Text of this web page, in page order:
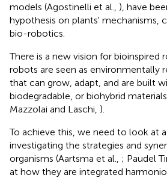
models (Agostinelli et al., ), have
hypothesis on plants' mechanisms,
bio-robotics.
There is a new vision for bioinspired
robots are seen as environmentally
that can grow, adapt, and are built
biodegradable, or biohybrid materials
Mazzolai and Laschi, ).
To achieve this, we need to look at
investigating the strategies and
organisms (Aartsma et al., ; Paudel
at how they are integrated